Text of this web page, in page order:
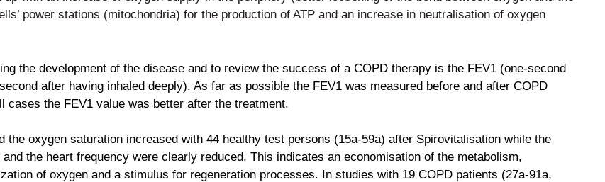
power stations (mitochondria) for the production of ATP and an increase in neutralisation of oxygen
the development of the disease and to review the success of a COPD therapy is the FEV1 (one-second
after having inhaled deeply). As far as possible the FEV1 was measured before and after COPD
cases the FEV1 value was better after the treatment.
the oxygen saturation increased with 44 healthy test persons (15a-59a) after Spirovitalisation while the
the heart frequency were clearly reduced. This indicates an economisation of the metabolism,
of oxygen and a stimulus for regeneration processes. In studies with 19 COPD patients (27a-91a,